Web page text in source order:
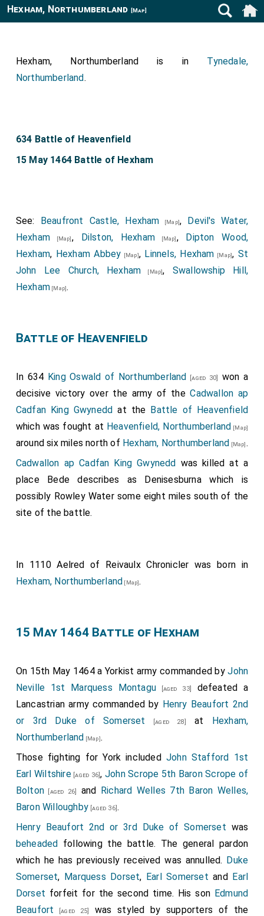
Hexham, Northumberland [Map]
Hexham, Northumberland is in Tynedale,
Northumberland.
634 Battle of Heavenfield
15 May 1464 Battle of Hexham
See: Beaufront Castle, Hexham [Map], Devil's Water,
Hexham [Map], Dilston, Hexham[Map], Dipton Wood,
Hexham, Hexham Abbey [Map], Linnels, Hexham [Map], St
John Lee Church, Hexham [Map], Swallowship Hill,
Hexham [Map].
Battle of Heavenfield
In 634 King Oswald of Northumberland [aged 30]
won a
decisive victory over the army of theCadwallon ap
Cadfan King Gwynedd at the Battle of Heavenfield
which was fought at Heavenfield, Northumberland [Map]
around six miles north of Hexham, Northumberland [Map].
Cadwallon ap Cadfan King Gwynedd was killed at a
place Bede describes as Denisesburna which is
possibly Rowley Water some eight miles south of the
site of the battle.
In 1110Aelred of Reivaulx Chronicler was born in
Hexham, Northumberland [Map].
15 May 1464 Battle of Hexham
On 15th May 1464 a Yorkist army commanded byJohn
Neville 1st Marquess Montagu [aged 33]
defeated a
Lancastrian army commanded by Henry Beaufort 2nd
or 3rd Duke of Somerset
[aged 28] at Hexham,
Northumberland [Map].
Those fighting for York included John Stafford 1st
Earl Wiltshire[aged 36], John Scrope 5th Baron Scrope of
Bolton [aged 26] and Richard Welles 7th Baron Welles,
Baron Willoughby [aged 36].
Henry Beaufort 2nd or 3rd Duke of Somerset was
beheaded following the battle. The general pardon
which he has previously received was annulled. Duke
Somerset, Marquess Dorset, Earl Somerset and Earl
Dorset forfeit for the second time. His son Edmund
Beaufort
[aged 25]
was styled by supporters of the